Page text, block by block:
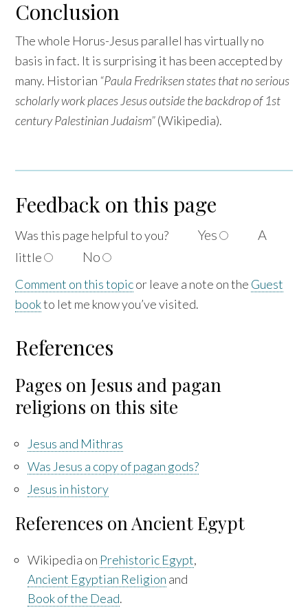
Conclusion
The whole Horus-Jesus parallel has virtually no
basis in fact. It is surprising it has been accepted by
many. Historian “Paula Fredriksen states that no serious
scholarly work places Jesus outside the backdrop of 1st
century Palestinian Judaism”(Wikipedia).
Feedback on this page
Was this page helpful toyou?Yes A
little No
Comment on this topicor leave a note on the Guest
bookto let me know you’ve visited.
References
Pages on Jesus and pagan
religions on this site
Jesus and Mithras
Was Jesus a copy of pagan gods?
Jesus in history
References on Ancient Egypt
Wikipedia on Prehistoric Egypt,
Ancient Egyptian Religion and
Book of the Dead.